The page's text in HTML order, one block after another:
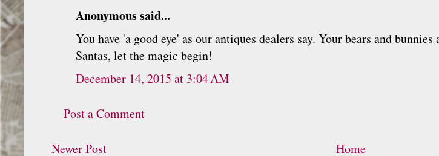
Anonymous said...
You have 'a good eye' as our antiques dealers say. Your bears and
Santas, let the magic begin!
December 14, 2015 at 3:04 AM
Post a Comment
Newer Post Home